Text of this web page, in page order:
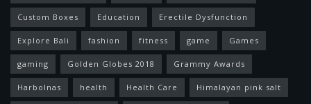
Custom Boxes Education Erectile Dysfunction
Explore Bali fashion fitness game Games
gaming Golden Globes 2018 Grammy Awards
Harbolnas health Health Care Himalayan pink salt